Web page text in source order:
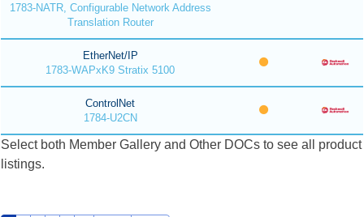
1783-NATR, Configurable Network Address
Translation Router
EtherNet/IP
1783-WAPxK9 Stratix 5100
ControlNet
1784-U2CN
Select both Member Gallery and Other DOCs to see all product
listings.